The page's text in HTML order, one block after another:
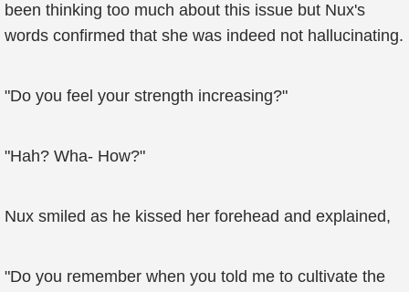
been thinking too much about this issue but Nux's
words confirmed that she was indeed not hallucinating.
"Do you feel your strength increasing?"
"Hah? Wha- How?"
Nux smiled as he kissed her forehead and explained,
"Do you remember when you told me to cultivate the